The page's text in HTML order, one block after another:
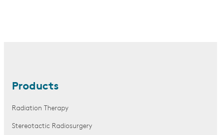
Products
Radiation Therapy
Stereotactic Radiosurgery